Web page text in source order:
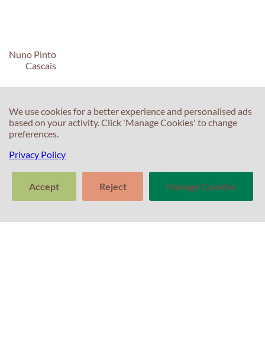
Nuno Pinto
Cascais
We use cookies for a better experience and personalised ads
based on your activity. Click 'Manage Cookies' to change
preferences.
Privacy Policy
Accept Reject Manage Cookies